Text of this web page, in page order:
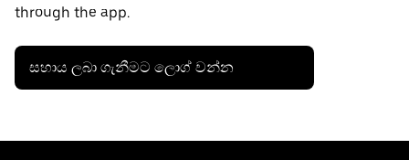
through the app.
සහාය ලබා ගැනීමට ලොග් වන්න